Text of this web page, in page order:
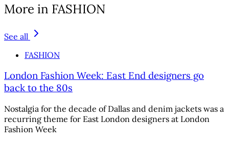
More in FASHION
See all
FASHION
London Fashion Week: East End designers go
back to the 80s
Nostalgia for the decade of Dallas and denim jackets was a
recurring theme for East London designers at London
Fashion Week